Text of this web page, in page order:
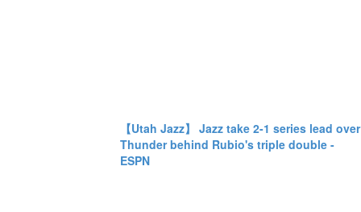
【Utah Jazz】 Jazz take 2-1 series lead over
Thunder behind Rubio's triple double -
ESPN